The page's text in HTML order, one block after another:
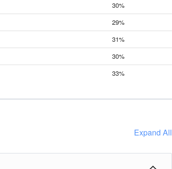
30%
29%
31%
30%
33%
Expand All